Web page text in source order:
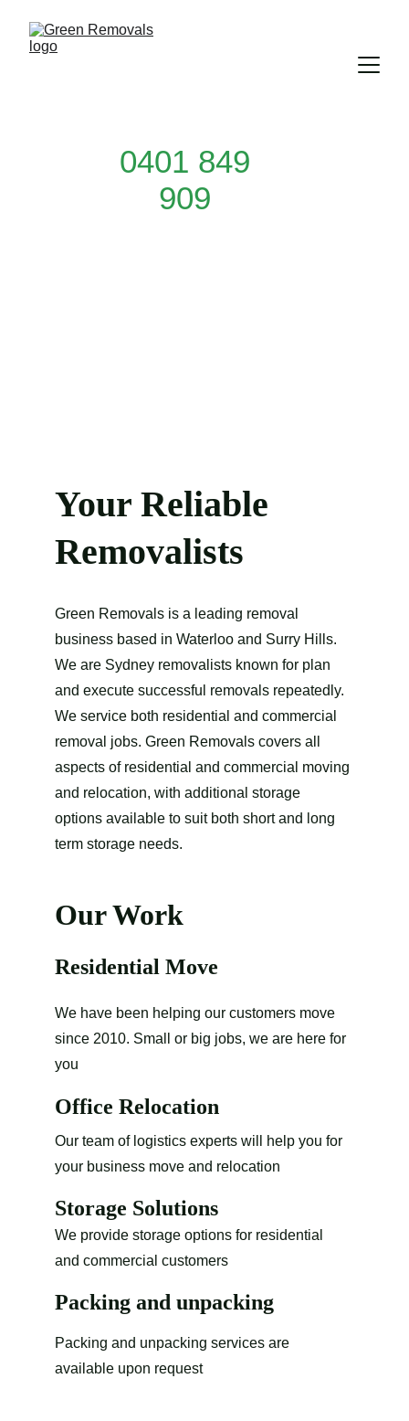
Green Removals is a leading removal
business based in Waterloo and Surry Hills.
We are Sydney removalists known for plan
and execute successful removals repeatedly.
We service both residential and commercial
removal jobs. Green Removals covers all
aspects of residential and commercial moving
and relocation, with additional storage
options available to suit both short and long
term storage needs.
Your Reliable
Removalists
0401 849
909
Our Work
Office Relocation
Our team of logistics experts will help you for
your business move and relocation
Residential Move
We have been helping our customers move
since 2010. Small or big jobs, we are here for
you
Storage Solutions
We provide storage options for residential
and commercial customers
Packing and unpacking
Packing and unpacking services are
available upon request